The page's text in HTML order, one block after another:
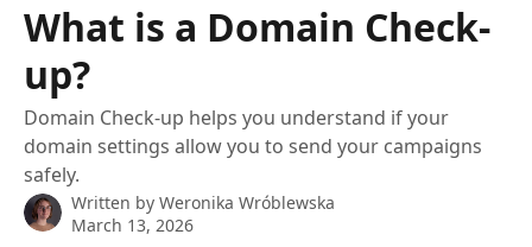
What is a Domain Check-
up?
Domain Check-up helps you understand if your
domain settings allow you to send your campaigns
safely.
Written by Weronika Wróblewska
March 13, 2026